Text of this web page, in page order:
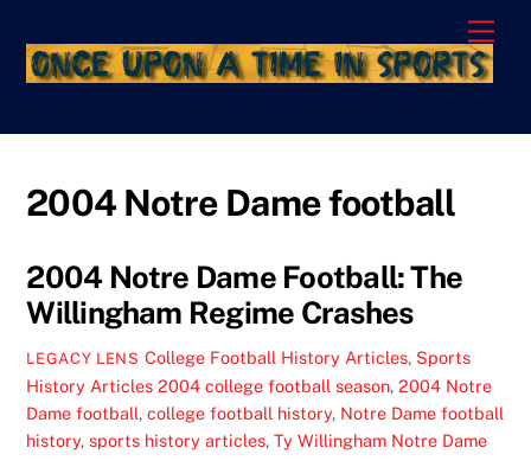
content
2004 Notre Dame football
2004 Notre Dame Football: The
Willingham Regime Crashes
LEGACY LENS College Football History Articles, Sports
History Articles 2004 college football season,2004 Notre
Dame football,college football history, Notre Dame football
history,sports history articles,Ty Willingham Notre Dame